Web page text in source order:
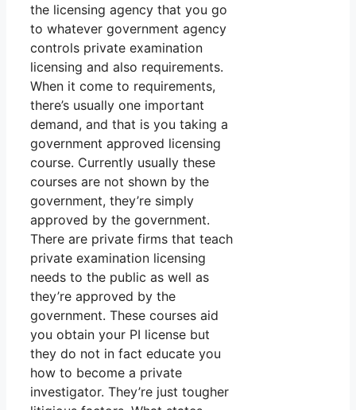
the licensing agency that you go
to whatever government agency
controls private examination
licensing and also requirements.
When it come to requirements,
there’s usually one important
demand, and that is you taking a
government approved licensing
course. Currently usually these
courses are not shown by the
government, they’re simply
approved by the government.
There are private firms that teach
private examination licensing
needs to the public as well as
they’re approved by the
government. These courses aid
you obtain your PI license but
they do not in fact educate you
how to become a private
investigator. They’re just tougher